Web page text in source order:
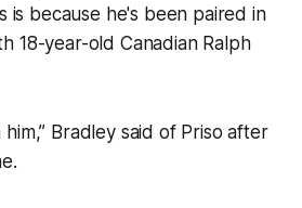
is because he's been paired in
18-year-old Canadian Ralph
Bradley said of Priso after